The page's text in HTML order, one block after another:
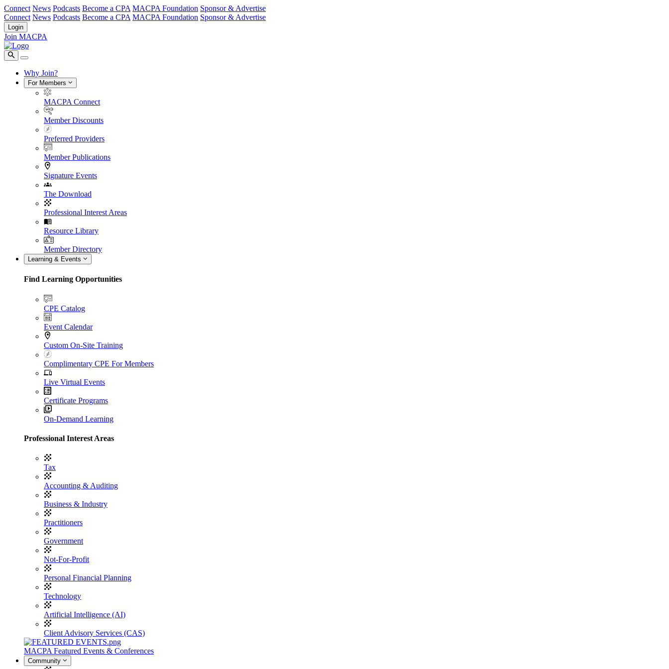
Connect News Podcasts Become a CPA MACPA Foundation Sponsor & Advertise
Connect News Podcasts Become a CPA MACPA Foundation Sponsor & Advertise
Login
Join MACPA
Why Join?
For Members
MACPA Connect
Member Discounts
Preferred Providers
Member Publications
Signature Events
The Download
Professional Interest Areas
Resource Library
Member Directory
Learning & Events
Find Learning Opportunities
CPE Catalog
Event Calendar
Custom On-Site Training
Complimentary CPE For Members
Live Virtual Events
Certificate Programs
On-Demand Learning
Professional Interest Areas
Tax
Accounting & Auditing
Business & Industry
Practitioners
Government
Not-For-Profit
Personal Financial Planning
Technology
Artificial Intelligence (AI)
Client Advisory Services (CAS)
MACPA Featured Events & Conferences
Community